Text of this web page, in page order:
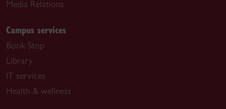
Media Relations
Campus services
Book Stop
Library
IT services
Health & wellness